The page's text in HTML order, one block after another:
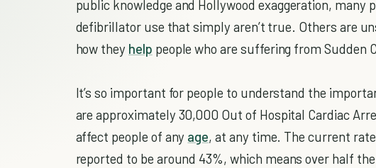
public knowledge and Hollywood exaggeration, many
defibrillator use that simply aren’t true. Others are
how they help people who are suffering from Sudden
It’s so important for people to understand the
are approximately 30,000 Out of Hospital Cardiac
affect people of any age, at any time. The current
reported to be around 43%, which means over half